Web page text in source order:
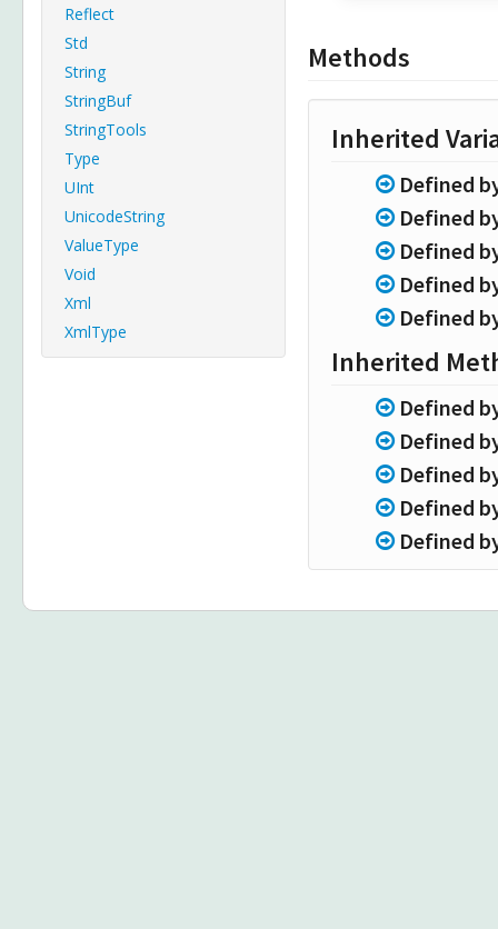
Reflect
Std
String
StringBuf
StringTools
Type
UInt
UnicodeString
ValueType
Void
Xml
XmlType
Methods
Inherited
Defined
Defined
Defined
Defined
Defined
Inherited
Defined
Defined
Defined
Defined
Defined